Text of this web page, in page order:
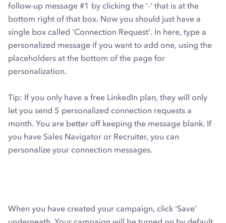
follow-up message #1 by clicking the '-' that is at the
bottom right of that box. Now you should just have a
single box called 'Connection Request'. In here, type a
personalized message if you want to add one, using the
placeholders at the bottom of the page for
personalization.
Tip: If you only have a free LinkedIn plan, they will only
let you send 5 personalized connection requests a
month. You are better off keeping the message blank. If
you have Sales Navigator or Recruiter, you can
personalize your connection messages.
When you have created your campaign, click 'Save'